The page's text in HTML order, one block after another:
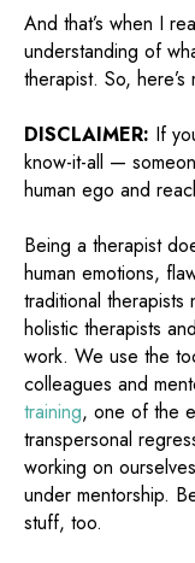
And that’s when I
understanding of
therapist. So,
DISCLAIMER: If
know-it-all —
human ego and
Being a therapist
human emotions,
traditional
holistic therapists
work. We use the
colleagues and
training, one of the
transpersonal
working on
under mentorship.
stuff, too.